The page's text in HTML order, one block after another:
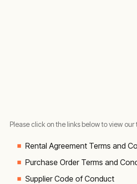
Please click on the links below to view
Rental Agreement Terms and
Purchase Order Terms and
Supplier Code of Conduct